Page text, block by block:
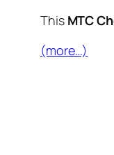
This MTC
(more…)